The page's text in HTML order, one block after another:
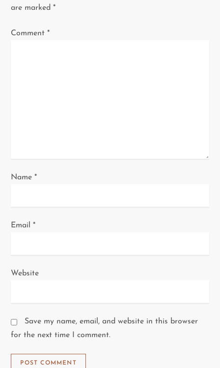
v
are marked*
Comment*
Name*
Email*
Website
Save my name, email, and website in this browser
for the next time I comment.